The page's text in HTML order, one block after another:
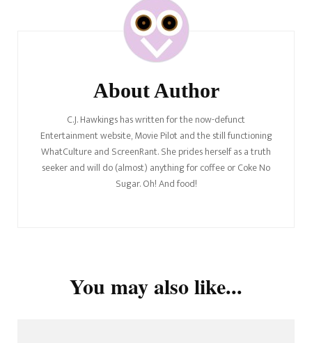
About Author
C.J. Hawkings has written for the now-defunct
Entertainment website, Movie Pilot and the still functioning
WhatCulture and ScreenRant. She prides herself as a truth
seeker and will do (almost) anything for coffee or Coke No
Sugar. Oh! And food!
You may also like...